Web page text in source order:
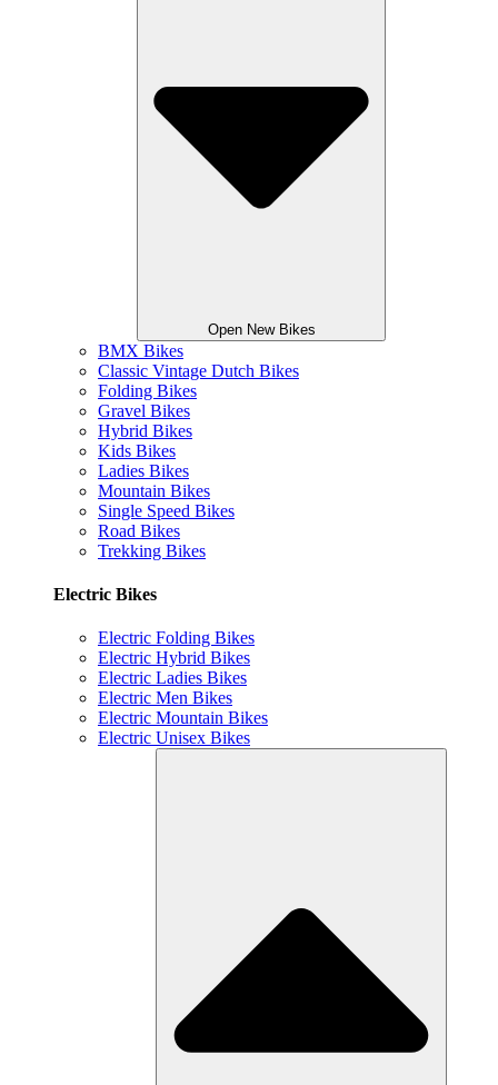
Open New Bikes
BMX Bikes
Classic Vintage Dutch Bikes
Folding Bikes
Gravel Bikes
Hybrid Bikes
Kids Bikes
Ladies Bikes
Mountain Bikes
Single Speed Bikes
Road Bikes
Trekking Bikes
Electric Bikes
Electric Folding Bikes
Electric Hybrid Bikes
Electric Ladies Bikes
Electric Men Bikes
Electric Mountain Bikes
Electric Unisex Bikes